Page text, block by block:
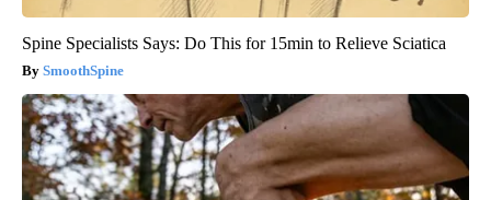
Spine Specialists Says: Do This for 15min to Relieve Sciatica
SmoothSpine